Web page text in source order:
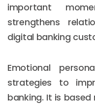
important
strengthens
digital banking
Emotional
strategies to
banking. It is